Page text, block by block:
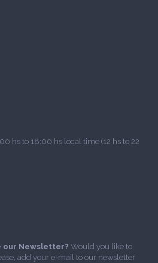
hs to 18:00 hs local time (12 hs to 22
our Newsletter? Would you like to
add your e-mail to our newsletter